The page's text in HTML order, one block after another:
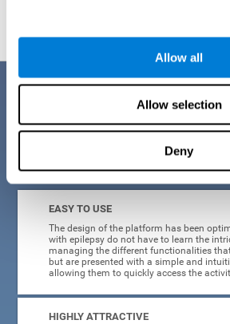
Allow all
Allow selection
Deny
Benefits
When creating cognitive training for epilepsy,
optimize their characteristics to make
and entertaining as possible. This effort has
EASY TO USE
The design of the platform has been
with epilepsy do not have to learn the
managing the different functionalities
but are presented with a simple and
allowing them to quickly access the
HIGHLY ATTRACTIVE